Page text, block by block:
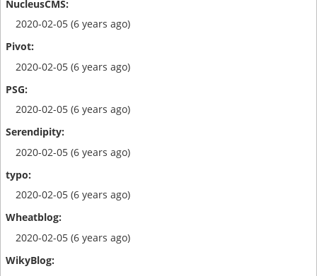
2020-02-05 (6 years ago)
2020-02-05 (6 years ago)
2020-02-05 (6 years ago)
2020-02-05 (6 years ago)
2020-02-05 (6 years ago)
2020-02-05 (6 years ago)